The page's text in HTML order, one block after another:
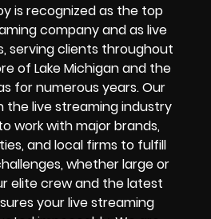
is recognized as the top
company and as live
serving clients throughout
of Lake Michigan and the
for numerous years. Our
the live streaming industry
work with major brands,
and local firms to fulfill
whether large or
elite crew and the latest
your live streaming